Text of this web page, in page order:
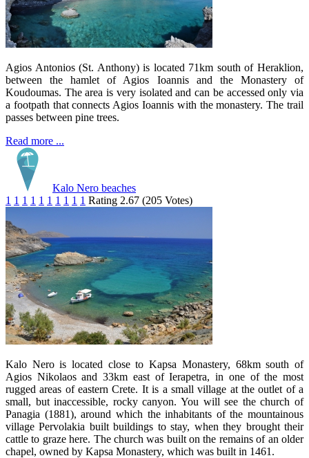
Agios Antonios (St. Anthony) is located 71km south of Heraklion,
between the hamlet of Agios Ioannis and the Monastery of
Koudoumas. The area is very isolated and can be accessed only via
a footpath that connects Agios Ioannis with the monastery. The trail
passes between pine trees.
Read more ...
Kalo Nero beaches
1 1 1 1 1 1 1 1 1 1 Rating 2.67 (205 Votes)
Kalo Nero is located close to Kapsa Monastery, 68km south of
Agios Nikolaos and 33km east of Ierapetra, in one of the most
rugged areas of eastern Crete. It is a small village at the outlet of a
small, but inaccessible, rocky canyon. You will see the church of
Panagia (1881), around which the inhabitants of the mountainous
village Pervolakia built buildings to stay, when they brought their
cattle to graze here. The church was built on the remains of an older
chapel, owned by Kapsa Monastery, which was built in 1461.